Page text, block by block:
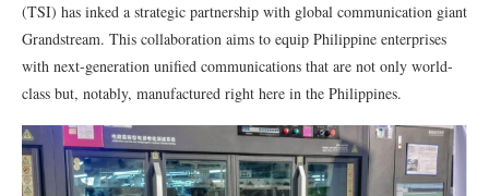
(TSI) has inked a strategic partnership with global communication giant
Grandstream. This collaboration aims to equip Philippine enterprises
with next-generation unified communications that are not only world-
class but, notably, manufactured right here in the Philippines.